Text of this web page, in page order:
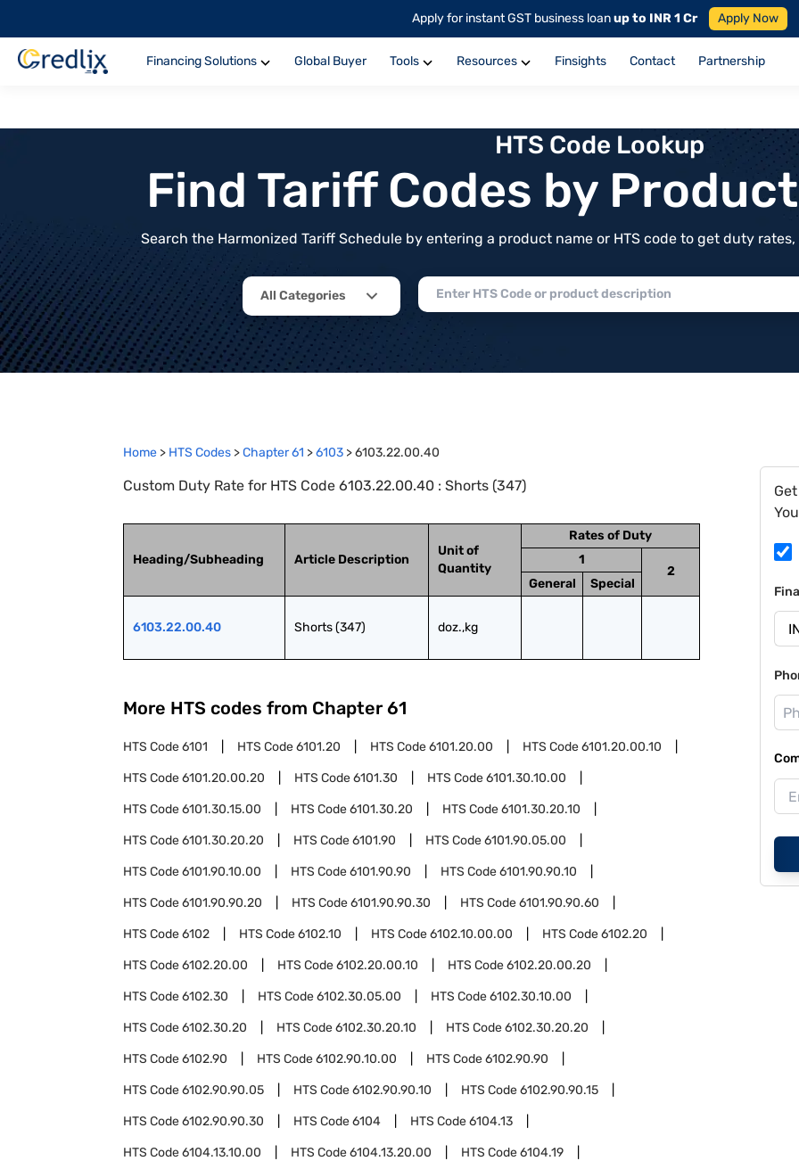
Apply for instant GST business loanup to INR 1 Cr Apply Now
Financing Solutions Global Buyer Tools Resources Finsights Contact Partnership
HTS Code Lookup
Find Tariff Codes by
Search the Harmonized Tariff Schedule by entering a product name or HTS code to get duty
All Categories
Home > HTS Codes >Chapter61 >6103 >6103.22.00.40
Custom Duty Rate for HTS Code 6103.22.00.40 : Shorts (347)
Heading/Subheading Article Description
Unit of
Quantity
Rates of Duty
1
2
General
Special
6103.22.00.40 Shorts (347) doz.,kg
More HTS codes from Chapter 61
HTS Code6101 HTS Code6101.20 HTS Code6101.20.00 HTS Code6101.20.00.10
HTS Code6101.20.00.20 HTS Code6101.30 HTS Code6101.30.10.00
HTS Code6101.30.15.00 HTS Code6101.30.20 HTS Code6101.30.20.10
HTS Code6101.30.20.20 HTS Code6101.90 HTS Code6101.90.05.00
HTS Code6101.90.10.00 HTS Code6101.90.90 HTS Code6101.90.90.10
HTS Code6101.90.90.20 HTS Code6101.90.90.30 HTS Code6101.90.90.60
HTS Code6102 HTS Code6102.10 HTS Code6102.10.00.00 HTS Code6102.20
HTS Code6102.20.00 HTS Code6102.20.00.10 HTS Code6102.20.00.20
HTS Code6102.30 HTS Code6102.30.05.00 HTS Code6102.30.10.00
HTS Code6102.30.20 HTS Code6102.30.20.10 HTS Code6102.30.20.20
HTS Code6102.90 HTS Code6102.90.10.00 HTS Code6102.90.90
HTS Code6102.90.90.05 HTS Code6102.90.90.10 HTS Code6102.90.90.15
HTS Code6102.90.90.30 HTS Code6104 HTS Code6104.13
HTS Code6104.13.10.00 HTS Code6104.13.20.00 HTS Code6104.19